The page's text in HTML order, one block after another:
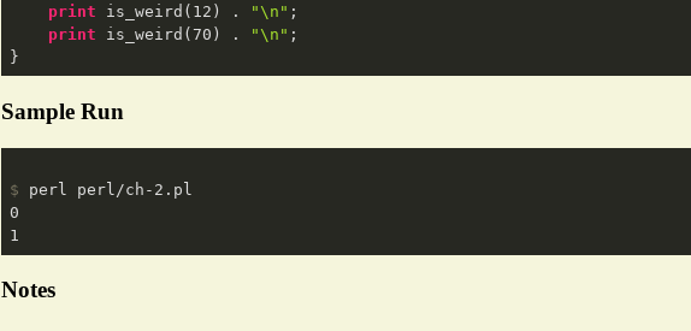
print is_weird( 12 ) . "\n" ;
print is_weird( 70 ) . "\n" ;
Sample Run
$ perl perl/ch-2.pl
0
Notes